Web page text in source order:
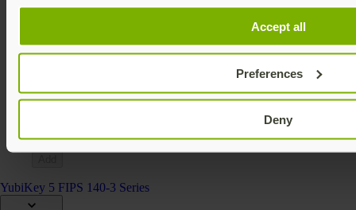
Accept all
Preferences
Deny
YubiKey 5Ci FIPS (140-2)
FIPS 140-2 validated
YubiKey 5 FIPS 140-3 Series